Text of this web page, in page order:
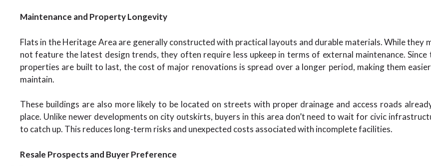
Maintenance and Property Longevity
Flats in the Heritage Area are generally constructed with practical layouts and durable materials. While they
not feature the latest design trends, they often require less upkeep in terms of external maintenance. Since
properties are built to last, the cost of major renovations is spread over a longer period, making them
maintain.
These buildings are also more likely to be located on streets with proper drainage and access roads
place. Unlike newer developments on city outskirts, buyers in this area don’t need to wait for civic
to catch up. This reduces long-term risks and unexpected costs associated with incomplete facilities.
Resale Prospects and Buyer Preference